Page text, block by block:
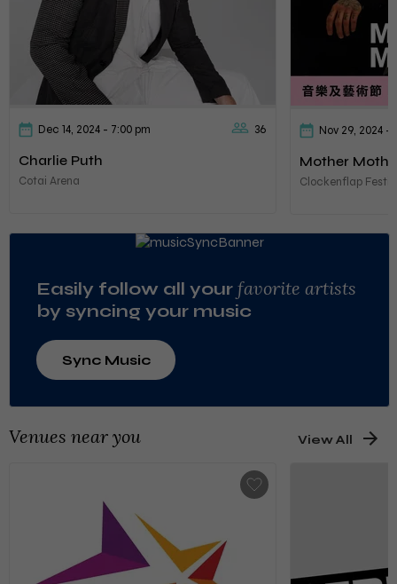
Dec 14, 2024 - 7:00 pm 36
Charlie Puth
Cotai Arena
Nov 29, 2024 -
Mother
Clockenflap
Easily follow all your favorite artists
by syncing your music
Sync Music
Venues near you View All